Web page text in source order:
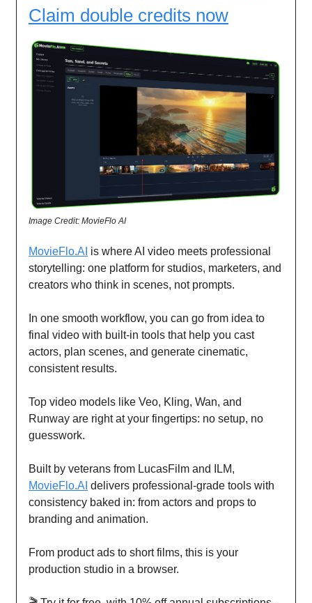
Claim double credits now
Image Credit: MovieFlo AI
MovieFlo.AI is where AI video meets professional
storytelling: one platform for studios, marketers, and
creators who think in scenes, not prompts.
In one smooth workflow, you can go from idea to
final video with built-in tools that help you cast
actors, plan scenes, and generate cinematic,
consistent results.
Top video models like Veo, Kling, Wan, and
Runway are right at your fingertips: no setup, no
guesswork.
Built by veterans from LucasFilm and ILM,
MovieFlo.AI delivers professional-grade tools with
consistency baked in: from actors and props to
branding and animation.
From product ads to short films, this is your
production studio in a browser.